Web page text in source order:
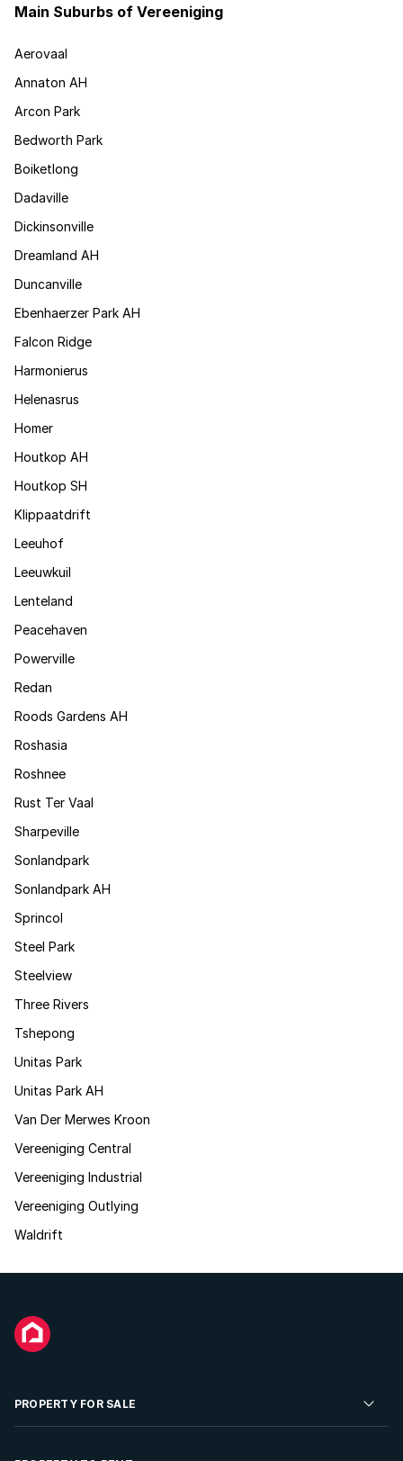
Main Suburbs of Vereeniging
Aerovaal
Annaton AH
Arcon Park
Bedworth Park
Boiketlong
Dadaville
Dickinsonville
Dreamland AH
Duncanville
Ebenhaerzer Park AH
Falcon Ridge
Harmonierus
Helenasrus
Homer
Houtkop AH
Houtkop SH
Klippaatdrift
Leeuhof
Leeuwkuil
Lenteland
Peacehaven
Powerville
Redan
Roods Gardens AH
Roshasia
Roshnee
Rust Ter Vaal
Sharpeville
Sonlandpark
Sonlandpark AH
Sprincol
Steel Park
Steelview
Three Rivers
Tshepong
Unitas Park
Unitas Park AH
Van Der Merwes Kroon
Vereeniging Central
Vereeniging Industrial
Vereeniging Outlying
Waldrift
PROPERTY FOR SALE